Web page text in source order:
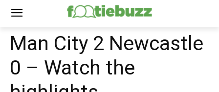
Man City 2 Newcastle
0 – Watch the